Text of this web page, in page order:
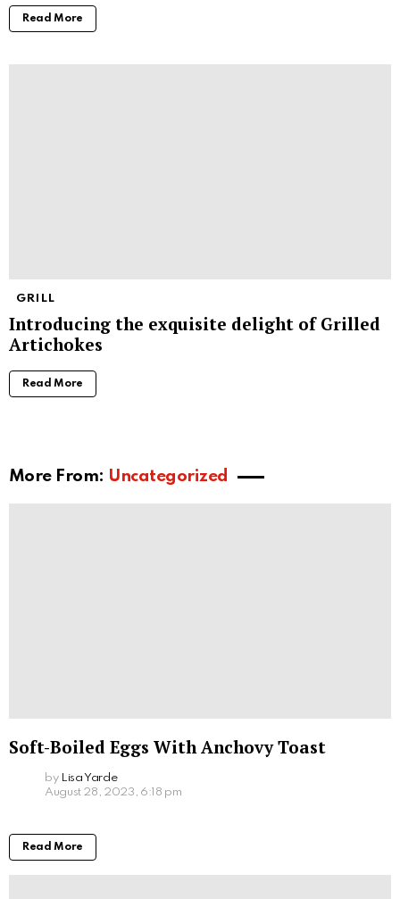
Read More
GRILL
Introducing the exquisite delight of Grilled
Artichokes
Read More
More From: Uncategorized
Soft-Boiled Eggs With Anchovy Toast
by Lisa Yarde
August 28, 2023, 6:18 pm
Read More